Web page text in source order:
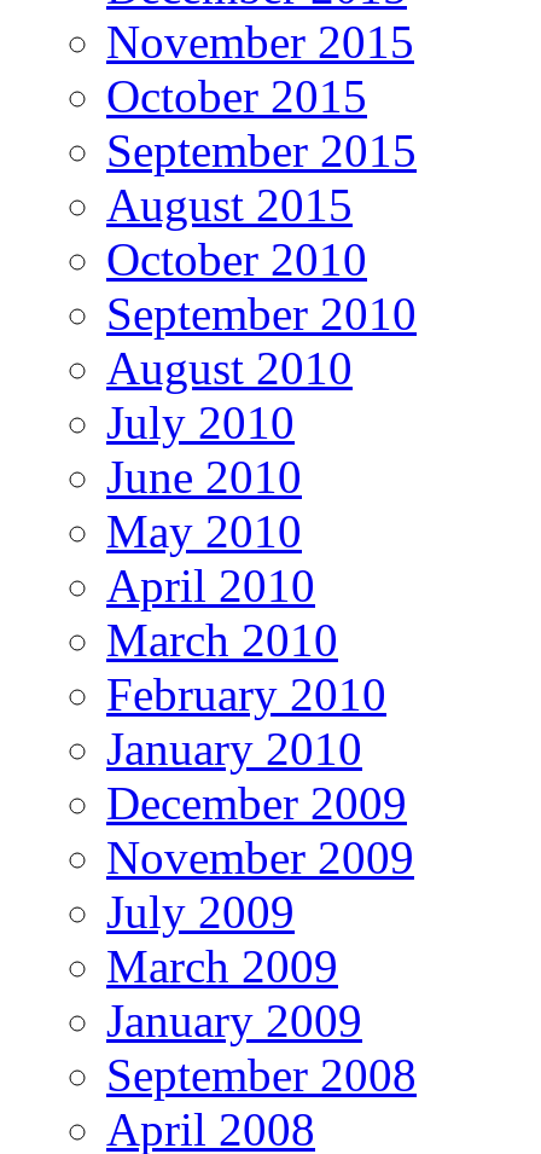
November 2015
October 2015
September 2015
August 2015
October 2010
September 2010
August 2010
July 2010
June 2010
May 2010
April 2010
March 2010
February 2010
January 2010
December 2009
November 2009
July 2009
March 2009
January 2009
September 2008
April 2008